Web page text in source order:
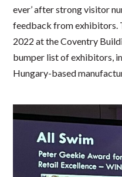
ever’ after strong visitor
feedback from exhibitors.
2022 at the Coventry
bumper list of exhibitors,
Hungary-based